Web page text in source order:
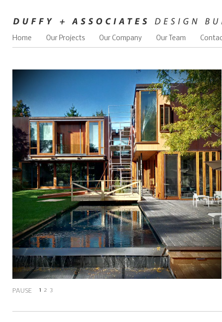
Home Our Projects Our Company Our Team
PAUSE 1 2 3